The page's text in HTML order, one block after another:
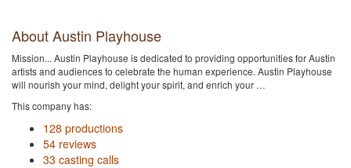
About Austin Playhouse
Mission... Austin Playhouse is dedicated to providing opportunities for Austin
artists and audiences to celebrate the human experience. Austin Playhouse
will nourish your mind, delight your spirit, and enrich your …
This company has:
128 productions
54 reviews
33 casting calls